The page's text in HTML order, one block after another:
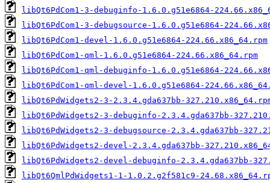
libQt6PdCom1-3-debuginfo-1.6.0.g51e6864-
libQt6PdCom1-3-debugsource-1.6.0.g51e6864-
libQt6PdCom1-devel-1.6.0.g51e6864-224.66.x86_64.rpm
libQt6PdCom1-qml-1.6.0.g51e6864-224.66.x86_64.rpm
libQt6PdCom1-qml-debuginfo-1.6.0.g51e6864-
libQt6PdCom1-qml-devel-1.6.0.g51e6864-
libQt6PdWidgets2-3-2.3.4.gda637bb-
libQt6PdWidgets2-3-debuginfo-2.3.4.gda637bb-
libQt6PdWidgets2-3-debugsource-2.3.4.gda637bb-
libQt6PdWidgets2-devel-2.3.4.gda637bb-
libQt6PdWidgets2-devel-debuginfo-2.3.4.gda637bb-
libQt6QmlPdWidgets1-1-1.0.2.g2f581c9-